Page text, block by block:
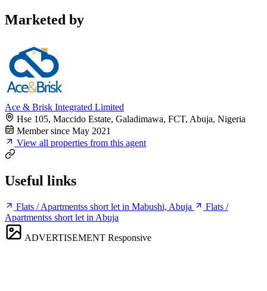
Marketed by
Ace & Brisk Integrated Limited
Hse 105, Maccido Estate, Galadimawa, FCT, Abuja, Nigeria
Member since May 2021
View all properties from this agent
Useful links
Flats / Apartmentss short let in Mabushi, Abuja
Flats /
Apartmentss short let in Abuja
ADVERTISEMENT Responsive